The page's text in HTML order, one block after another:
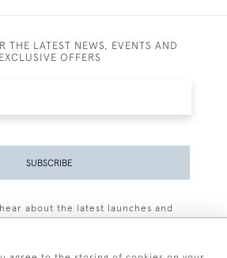
THE LATEST NEWS, EVENTS AND
EXCLUSIVE OFFERS
SUBSCRIBE
about the latest launches and